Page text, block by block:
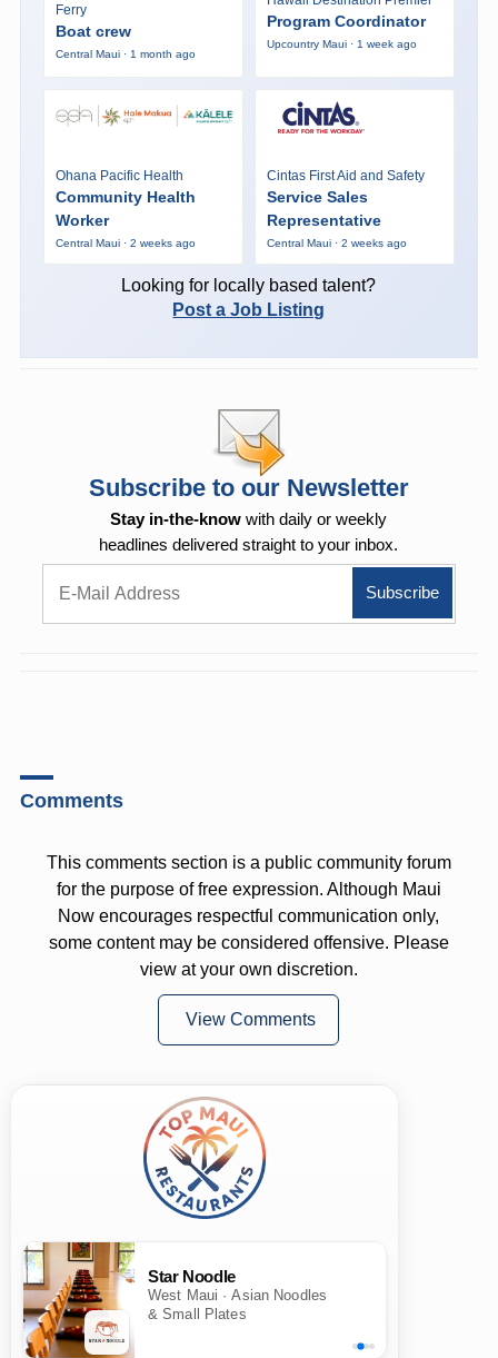
Ferry
Boat crew
Central Maui · 1 month ago
Program Coordinator
Upcountry Maui · 1 week ago
Ohana Pacific Health
Community Health
Worker
Central Maui · 2 weeks ago
Cintas First Aid and Safety
Service Sales
Representative
Central Maui · 2 weeks ago
Looking for locally based talent?
Post a Job Listing
Subscribe to our Newsletter
Stay in-the-know with daily or weekly
headlines delivered straight to your inbox.
Comments
This comments section is a public community forum
for the purpose of free expression. Although Maui
Now encourages respectful communication only,
some content may be considered offensive. Please
view at your own discretion.
View Comments
Star Noodle
West Maui · Asian Noodles
& Small Plates